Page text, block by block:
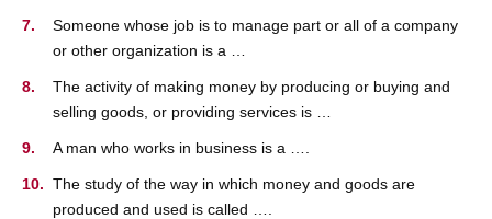
Someone whose job is to manage part or all of a company
or other organization is a …
The activity of making money by producing or buying and
selling goods, or providing services is …
A man who works in business is a ….
The study of the way in which money and goods are
produced and used is called ….